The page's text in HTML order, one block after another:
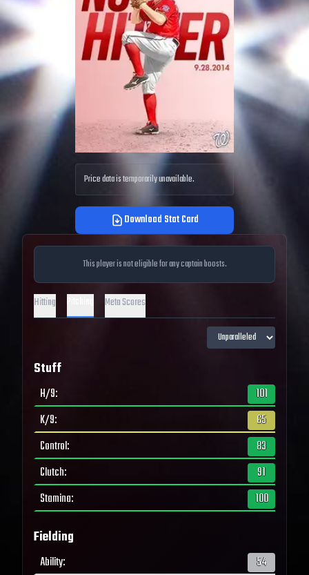
Price data is temporarily unavailable.
Download Stat Card
This player is not eligible for any captain boosts.
Hitting Meta Scores
Stuff
H/9:
101
K/9:
65
Control:
83
Clutch:
91
Stamina: 100
Fielding
Ability: 54